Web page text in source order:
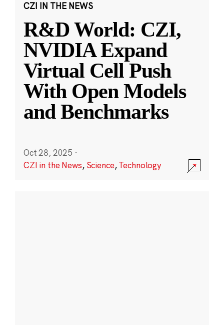
CZI IN THE NEWS
R&D World: CZI,
NVIDIA Expand
Virtual Cell Push
With Open Models
and Benchmarks
Oct 28, 2025 ·
CZI in the News, Science,Technology